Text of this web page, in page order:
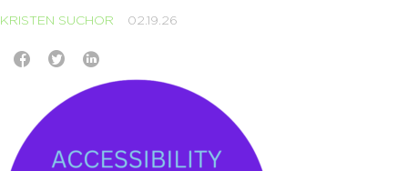
KRISTEN SUCHOR 02.19.26